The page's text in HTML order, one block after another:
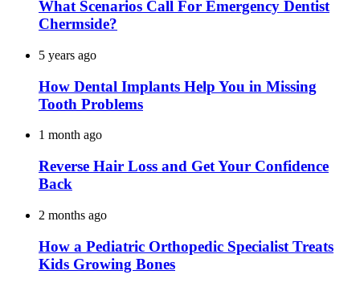
What Scenarios Call For Emergency Dentist
Chermside?
5 years ago
How Dental Implants Help You in Missing
Tooth Problems
1 month ago
Reverse Hair Loss and Get Your Confidence
Back
2 months ago
How a Pediatric Orthopedic Specialist Treats
Kids Growing Bones